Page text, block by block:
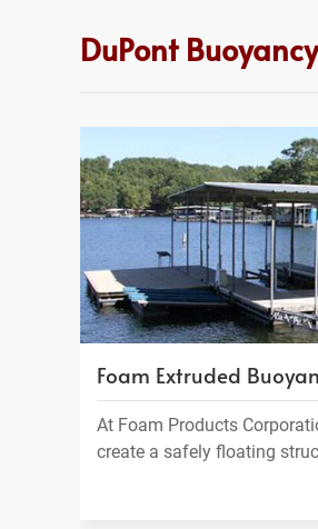
DuPont
Foam Extruded
At Foam Products
create a safely floating